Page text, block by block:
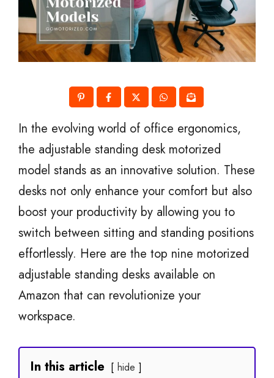
In the evolving world of office ergonomics,
the adjustable standing desk motorized
model stands as an innovative solution. These
desks not only enhance your comfort but also
boost your productivity by allowing you to
switch between sitting and standing positions
effortlessly. Here are the top nine motorized
adjustable standing desks available on
Amazon that can revolutionize your
workspace.
In this article hide